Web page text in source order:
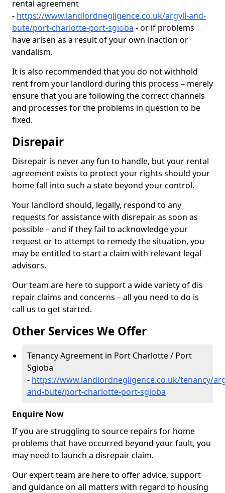
rental agreement
- https://www.landlordnegligence.co.uk/argyll-and-
bute/port-charlotte-port-sgioba - or if problems
have arisen as a result of your own inaction or
vandalism.
It is also recommended that you do not withhold
rent from your landlord during this process – merely
ensure that you are following the correct channels
and processes for the problems in question to be
fixed.
Disrepair
Disrepair is never any fun to handle, but your rental
agreement exists to protect your rights should your
home fall into such a state beyond your control.
Your landlord should, legally, respond to any
requests for assistance with disrepair as soon as
possible – and if they fail to acknowledge your
request or to attempt to remedy the situation, you
may be entitled to start a claim with relevant legal
advisors.
Our team are here to support a wide variety of dis
repair claims and concerns – all you need to do is
call us to get started.
Other Services We Offer
Tenancy Agreement in Port Charlotte / Port
Sgioba
- https://www.landlordnegligence.co.uk/tenancy/
and-bute/port-charlotte-port-sgioba
Enquire Now
If you are struggling to source repairs for home
problems that have occurred beyond your fault, you
may need to launch a disrepair claim.
Our expert team are here to offer advice, support
and guidance on all matters with regard to housing